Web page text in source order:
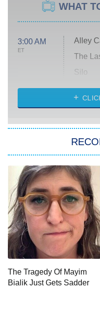
WHAT
3:00 AM
ET
Alley
The
Silo
The
Power
The
9:00 PM
ET
Life,
10:00 PM Anna
The Tragedy Of Mayim
Bialik Just Gets Sadder